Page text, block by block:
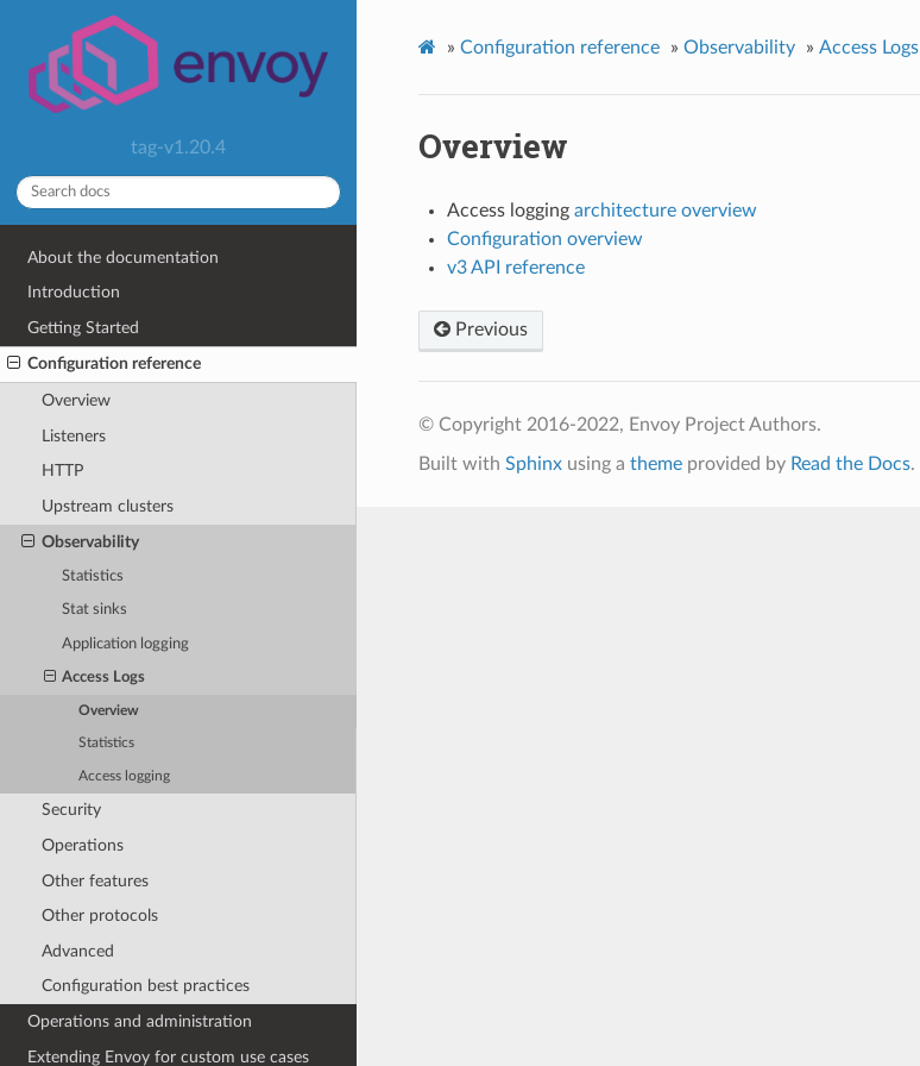
tag-v1.20.4
About the documentation
Introduction
Getting Started
Configuration reference
Overview
Listeners
HTTP
Upstream clusters
Observability
Statistics
Stat sinks
Application logging
Access Logs
Overview
Statistics
Access logging
Security
Operations
Other features
Other protocols
Advanced
Configuration best practices
Operations and administration
Extending Envoy for custom use cases
» Configuration reference » Observability » Access Logs
Overview
Access logging architecture overview
Configuration overview
v3 API reference
Previous
© Copyright 2016-2022, Envoy Project Authors.
Built with Sphinxusing a themeprovided by Read the Docs.